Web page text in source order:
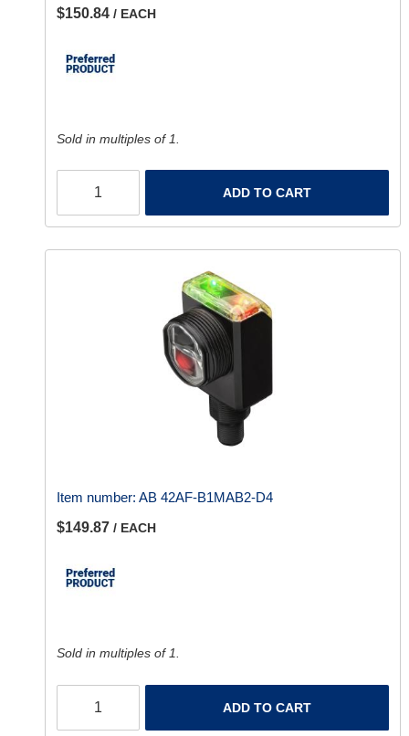
$150.84 / EACH
Sold in multiples of 1.
ADD TO CART
Item number: AB 42AF-B1MAB2-D4
$149.87 / EACH
Sold in multiples of 1.
ADD TO CART